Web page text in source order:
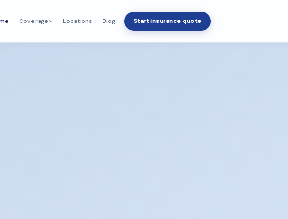
Coverage Locations Blog Start insurance quote